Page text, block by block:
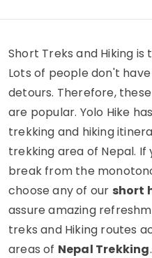
Short Treks and Hiking
Lots of people don't
detours. Therefore,
are popular. Yolo Hike
trekking and hiking
trekking area of Nepal. If
break from the
choose any of our short
assure amazing
treks and Hiking routes
areas of Nepal Trekking.